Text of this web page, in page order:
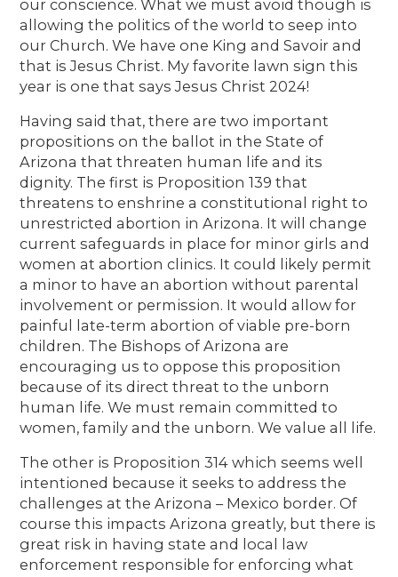
our conscience. What we must avoid though is
allowing the politics of the world to seep into
our Church. We have one King and Savoir and
that is Jesus Christ. My favorite lawn sign this
year is one that says Jesus Christ 2024!
Having said that, there are two important
propositions on the ballot in the State of
Arizona that threaten human life and its
dignity. The first is Proposition 139 that
threatens to enshrine a constitutional right to
unrestricted abortion in Arizona. It will change
current safeguards in place for minor girls and
women at abortion clinics. It could likely permit
a minor to have an abortion without parental
involvement or permission. It would allow for
painful late-term abortion of viable pre-born
children. The Bishops of Arizona are
encouraging us to oppose this proposition
because of its direct threat to the unborn
human life. We must remain committed to
women, family and the unborn. We value all life.
The other is Proposition 314 which seems well
intentioned because it seeks to address the
challenges at the Arizona – Mexico border. Of
course this impacts Arizona greatly, but there is
great risk in having state and local law
enforcement responsible for enforcing what